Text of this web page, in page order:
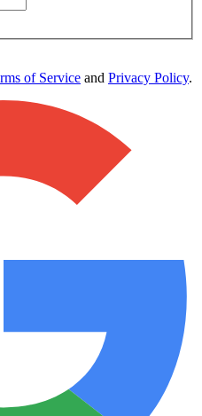
of Service and Privacy Policy.